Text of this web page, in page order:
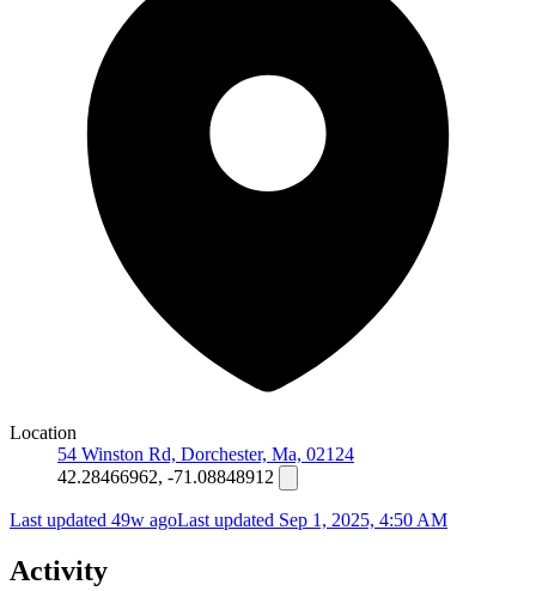
Location
54 Winston Rd, Dorchester, Ma, 02124
42.28466962, -71.08848912
Last updated 49w agoLast updated Sep 1, 2025, 4:50 AM
Activity